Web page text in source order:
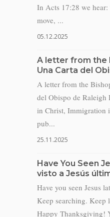
In Acts 17:28 we
move, ...
05.12.2025
A letter from the
Una Carta del
A letter from the
del Obispo de Raleigh
in Christ, Immigration
pub...
25.11.2025
Have You Seen
visto a Jesús
Have you seen Jesus
Keep searching.
Happy Thanksgiving!